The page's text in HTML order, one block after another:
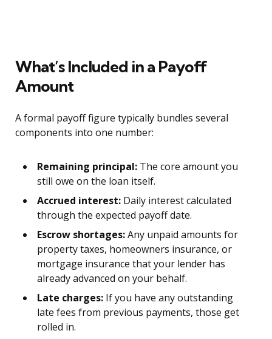
What’s Included in a Payoff
Amount
A formal payoff figure typically bundles several
components into one number:
Remaining principal: The core amount you
still owe on the loan itself.
Accrued interest: Daily interest calculated
through the expected payoff date.
Escrow shortages:Any unpaid amounts for
property taxes, homeowners insurance, or
mortgage insurance that your lender has
already advanced on your behalf.
Late charges: If you have any outstanding
late fees from previous payments, those get
rolled in.